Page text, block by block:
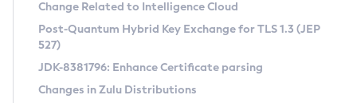
Supported (Zulu SA) on Linux
DEB
RPM
Free Distribution (Zulu CA) on Linux
DEB
Installing on Windows
CVE and Version Search
CVE Search Tool
CVE History Tool
Commercial Compatibility Kit
Change Related to Intelligence Cloud
Post-Quantum Hybrid Key Exchange for TLS 1.3 (JEP
527)
JDK-8381796: Enhance Certificate parsing
Changes in Zulu Distributions